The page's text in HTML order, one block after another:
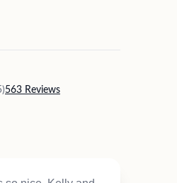
563 Reviews